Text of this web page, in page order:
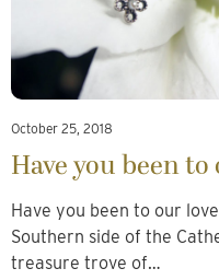
October 25, 2018
Have you been
Have you been to our
Southern side of the
treasure trove of…